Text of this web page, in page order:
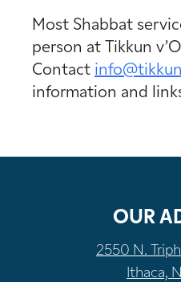
Most Shabbat
person at Tikkun
Contact
information and
OUR
2550 N.
Ithaca,